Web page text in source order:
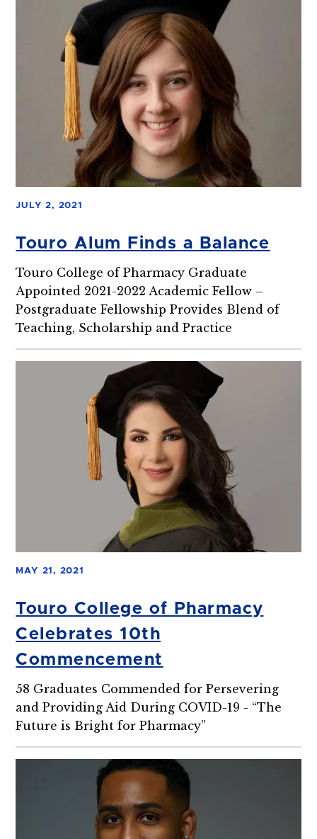
JULY 2, 2021
Touro Alum Finds a Balance
Touro College of Pharmacy Graduate
Appointed 2021-2022 Academic Fellow –
Postgraduate Fellowship Provides Blend of
Teaching, Scholarship and Practice
MAY 21, 2021
Touro College of Pharmacy
Celebrates 10th
Commencement
58 Graduates Commended for Persevering
and Providing Aid During COVID-19 - “The
Future is Bright for Pharmacy”